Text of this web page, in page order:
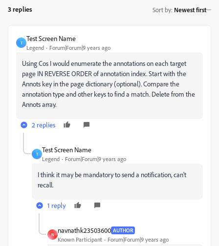
3 replies Sort by: Newest first
T
Test Screen Name
Legend Forum|Forum|9 years ago
Using Cos I would enumerate the annotations on each target
page IN REVERSE ORDER of annotation index. Start with the
Annots key in the page dictionary (optional). Compare the
annotation type and other keys to find a match. Delete from the
Annots array.
2 replies
T
Test Screen Name
Legend Forum|Forum|9 years ago
I think it may be mandatory to send a notification, can't
recall.
1 reply
N
navnathk23503600 AUTHOR
Known Participant Forum|Forum|9 years ago